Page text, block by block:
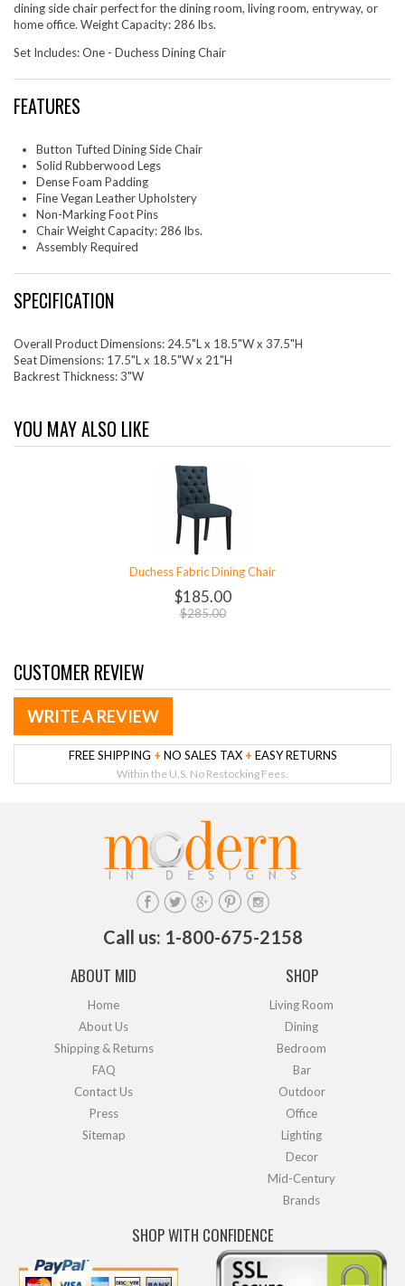
dining side chair perfect for the dining room, living room, entryway, or
home office. Weight Capacity: 286 lbs.
Set Includes: One - Duchess Dining Chair
FEATURES
Button Tufted Dining Side Chair
Solid Rubberwood Legs
Dense Foam Padding
Fine Vegan Leather Upholstery
Non-Marking Foot Pins
Chair Weight Capacity: 286 lbs.
Assembly Required
SPECIFICATION
Overall Product Dimensions: 24.5"L x 18.5"W x 37.5"H
Seat Dimensions: 17.5"L x 18.5"W x 21"H
Backrest Thickness: 3"W
YOU MAY ALSO LIKE
Duchess Fabric Dining Chair
$185.00
$285.00
CUSTOMER REVIEW
WRITE A REVIEW
FREE SHIPPING + NO SALES TAX + EASY RETURNS
Within the U.S. No Restocking Fees.
Call us: 1-800-675-2158
ABOUT MID
Home
About Us
Shipping & Returns
FAQ
Contact Us
Press
Sitemap
SHOP
Living Room
Dining
Bedroom
Bar
Outdoor
Office
Lighting
Decor
Mid-Century
Brands
SHOP WITH CONFIDENCE